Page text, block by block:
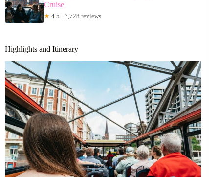
Cruise
★ 4.5 · 7,728 reviews
Highlights and Itinerary